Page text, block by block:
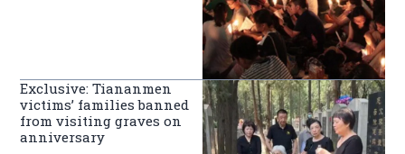
Exclusive: Tiananmen
victims’ families banned
from visiting graves on
anniversary